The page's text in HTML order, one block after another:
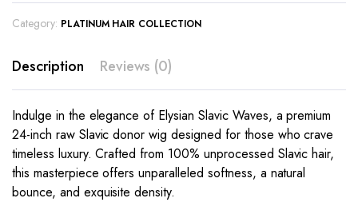
Category: PLATINUM HAIR COLLECTION
Description Reviews (0)
Indulge in the elegance of Elysian Slavic Waves, a premium
24-inch raw Slavic donor wig designed for those who crave
timeless luxury. Crafted from 100% unprocessed Slavic hair,
this masterpiece offers unparalleled softness, a natural
bounce, and exquisite density.